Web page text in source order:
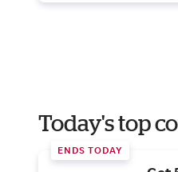
Today's top
ENDS TODAY